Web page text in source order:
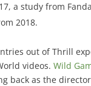
a study from
2018.
out of Thrill
videos.Wild
back as the